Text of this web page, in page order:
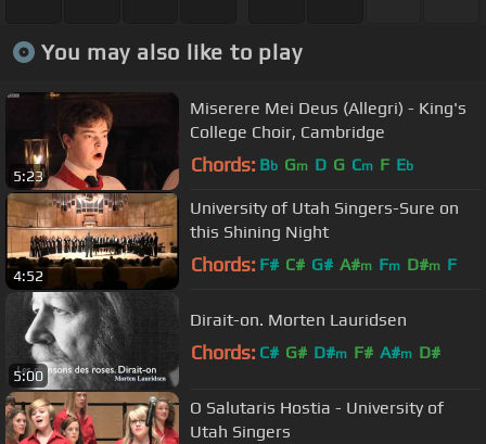
You may also like to play
5:23
Miserere Mei Deus (Allegri) - King's
College Choir, Cambridge
Chords: Bb Gm D G Cm F Eb
4:52
University of Utah Singers-Sure on
this Shining Night
Chords: F# C# G# A#m Fm D#m F
5:00
Dirait-on. Morten Lauridsen
Chords: C# G# D#m F# A#m D#
O Salutaris Hostia - University of
Utah Singers